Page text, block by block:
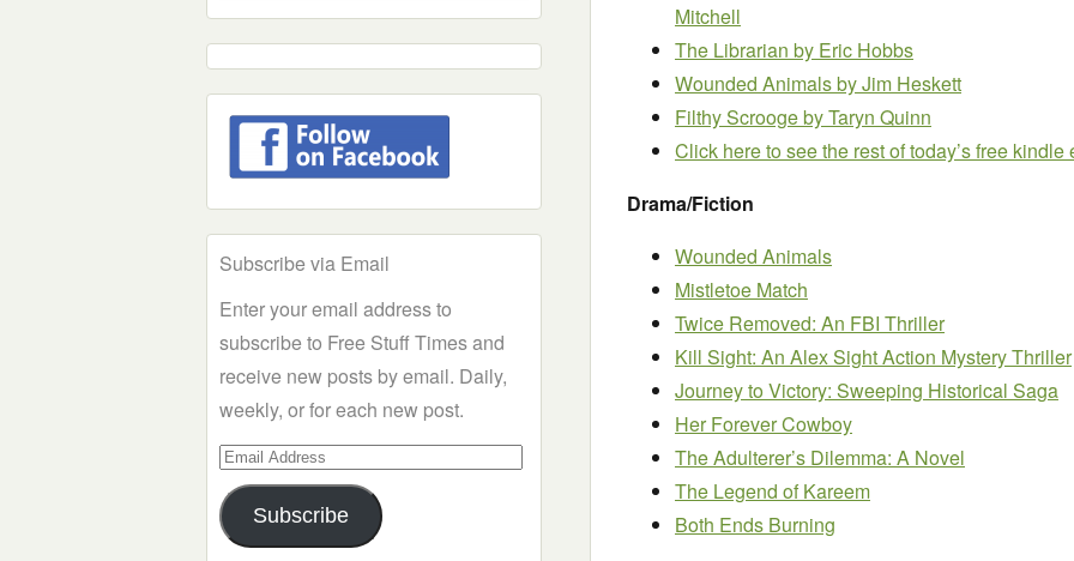
Mitchell
The Librarian by Eric Hobbs
Wounded Animalsby Jim Heskett
Filthy Scroogeby Taryn Quinn
Click here to see the rest of today’s free kindle
Drama/Fiction
Wounded Animals
Mistletoe Match
Twice Removed: An FBI Thriller
Kill Sight: An Alex Sight Action Mystery Thriller
Journey to Victory: Sweeping Historical Saga
Her Forever Cowboy
The Adulterer’s Dilemma: A Novel
The Legend of Kareem
Both Ends Burning
Subscribe via Email
Enter your email address to
subscribe to Free Stuff Times and
receive new posts by email. Daily,
weekly, or for each new post.
Email
Address
Subscribe